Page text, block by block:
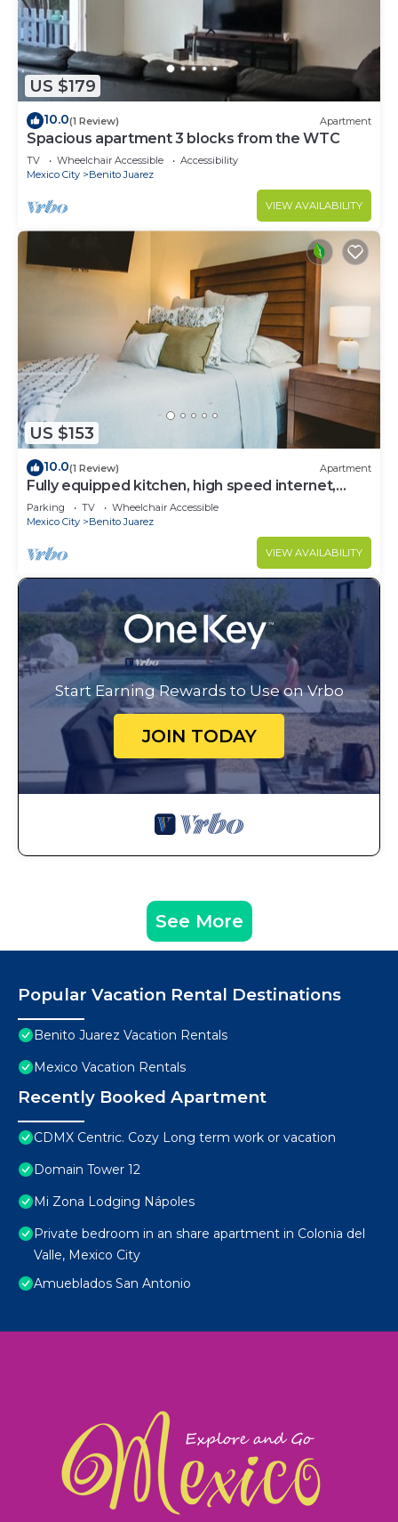
US $179
10.0(1 Review) Apartment
Spacious apartment 3 blocks from the WTC
TV Wheelchair Accessible
Accessibility
Mexico City
Benito Juarez
VIEW AVAILABILITY
US $153
10.0(1 Review) Apartment
Fully equipped kitchen, high speed internet,
comfy beds.
Parking TV
Wheelchair Accessible
Mexico City
Benito Juarez
VIEW AVAILABILITY
Start Earning Rewards to Use on Vrbo
JOIN TODAY
See More
Popular Vacation Rental Destinations
Benito Juarez Vacation Rentals
Mexico Vacation Rentals
Recently Booked Apartment
CDMX Centric. Cozy Long term work or vacation
Domain Tower 12
Mi Zona Lodging Nápoles
Private bedroom in an share apartment in Colonia del
Valle, Mexico City
Amueblados San Antonio